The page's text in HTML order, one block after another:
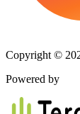
Copyright ©
Powered by